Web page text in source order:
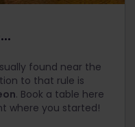
found near the
to that rule is
. Book a table here
where you started!